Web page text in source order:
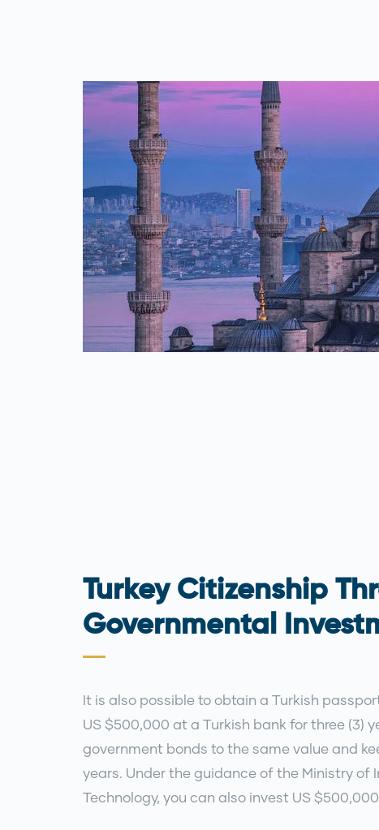
Turkey Citizenship
Governmental
It is also possible to obtain a Turkish
US $500,000 at a Turkish bank for three (3)
government bonds to the same value and
years. Under the guidance of the Ministry of
Technology, you can also invest US